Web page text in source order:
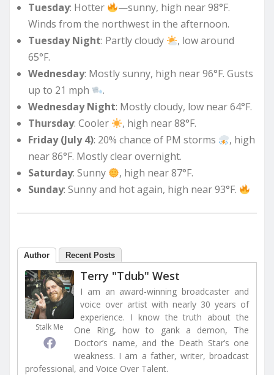
Tuesday: Hotter
—sunny, high near 98°F.
Winds from the northwest in the afternoon.
Tuesday Night: Partly cloudy
, low around
65°F.
Wednesday: Mostly sunny, high near 96°F. Gusts
up to 21 mph
.
Wednesday Night: Mostly cloudy, low near 64°F.
Thursday: Cooler
, high near 88°F.
Friday (July 4): 20% chance of PM storms
, high
near 86°F. Mostly clear overnight.
Saturday: Sunny
, high near 87°F.
Sunday: Sunny and hot again, high near 93°F.
Author Recent Posts
Stalk Me
Terry "Tdub" West
I am an award-winning broadcaster and
voice over artist with nearly 30 years of
experience. I know the truth about the
One Ring, how to gank a demon, The
Doctor’s name, and the Death Star’s one
weakness. I am a father, writer, broadcast
professional, and Voice Over Talent.